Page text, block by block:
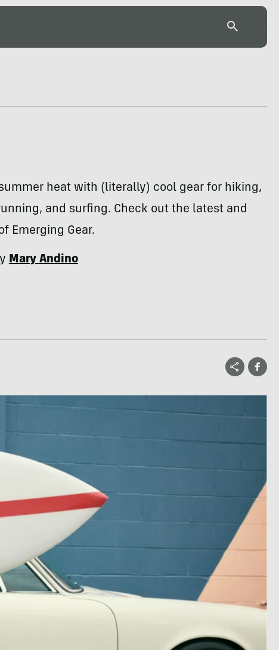
heat with (literally) cool gear for hiking,
and surfing. Check out the latest and
Emerging Gear.
Mary Andino